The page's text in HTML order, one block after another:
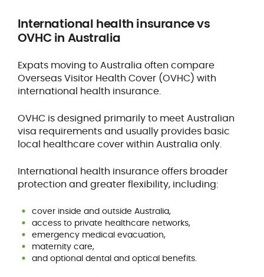
International health insurance vs
OVHC in Australia
Expats moving to Australia often compare
Overseas Visitor Health Cover (OVHC) with
international health insurance.
OVHC is designed primarily to meet Australian
visa requirements and usually provides basic
local healthcare cover within Australia only.
International health insurance offers broader
protection and greater flexibility, including:
cover inside and outside Australia,
access to private healthcare networks,
emergency medical evacuation,
maternity care,
and optional dental and optical benefits.